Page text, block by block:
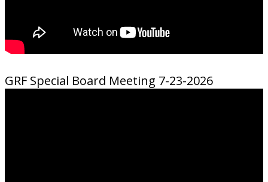
GRF Special Board Meeting 7-23-2026